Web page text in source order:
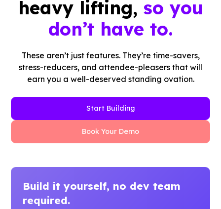
heavy lifting, so you
don’t have to.
These aren’t just features. They’re time-savers,
stress-reducers, and attendee-pleasers that will
earn you a well-deserved standing ovation.
Start Building
Book Your Demo
Build it yourself, no dev team
required.